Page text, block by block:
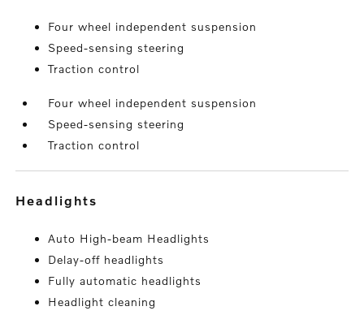
Four wheel independent suspension
Speed-sensing steering
Traction control
Four wheel independent suspension
Speed-sensing steering
Traction control
headlights
Auto High-beam Headlights
Delay-off headlights
Fully automatic headlights
Headlight cleaning